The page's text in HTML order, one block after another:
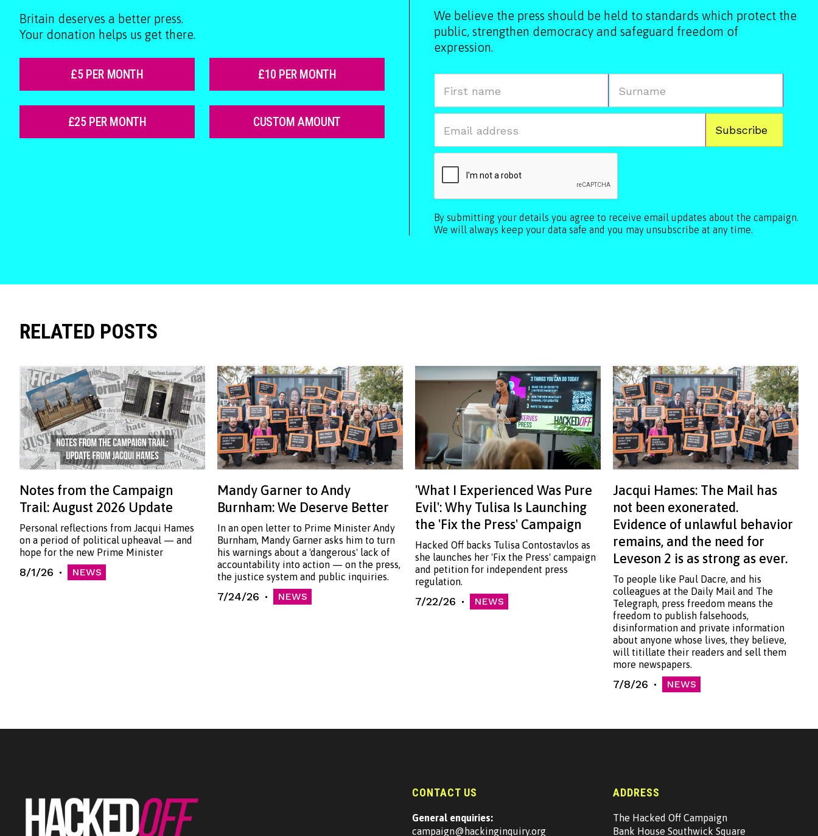
Britain deserves a better press.
Your donation helps us get there.
£5 PER MONTH £10 PER MONTH
£25 PER MONTH CUSTOM AMOUNT
We believe the press should be held to standards which protect the
public, strengthen democracy and safeguard freedom of
expression.
By submitting your details you agree to receive email updates about the campaign.
We will always keep your data safe and you may unsubscribe at any time.
RELATED POSTS
Notes from the Campaign
Trail: August 2026 Update
Personal reflections from Jacqui Hames
on a period of political upheaval — and
hope for the new Prime Minister
8/1/26 NEWS
Mandy Garner to Andy
Burnham: We Deserve Better
In an open letter to Prime Minister Andy
Burnham, Mandy Garner asks him to turn
his warnings about a 'dangerous' lack of
accountability into action — on the press,
the justice system and public inquiries.
7/24/26 NEWS
'What I Experienced Was Pure
Evil': Why Tulisa Is Launching
the 'Fix the Press' Campaign
Hacked Off backs Tulisa Contostavlos as
she launches her 'Fix the Press' campaign
and petition for independent press
regulation.
7/22/26 NEWS
Jacqui Hames: The Mail has
not been exonerated.
Evidence of unlawful behavior
remains, and the need for
Leveson 2 is as strong as ever.
To people like Paul Dacre, and his
colleagues at the Daily Mail and The
Telegraph, press freedom means the
freedom to publish falsehoods,
disinformation and private information
about anyone whose lives, they believe,
will titillate their readers and sell them
more newspapers.
7/8/26 NEWS
CONTACT US
General enquiries:
campaign@hackinginquiry.org
ADDRESS
The Hacked Off Campaign
Bank House Southwick Square